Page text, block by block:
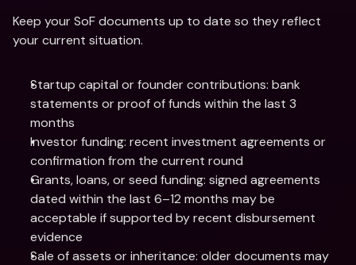
Keep your SoF documents up to date so they reflect
your current situation.
Startup capital or founder contributions: bank
statements or proof of funds within the last 3
months
Investor funding: recent investment agreements or
confirmation from the current round
Grants, loans, or seed funding: signed agreements
dated within the last 6–12 months may be
acceptable if supported by recent disbursement
evidence
Sale of assets or inheritance: older documents may